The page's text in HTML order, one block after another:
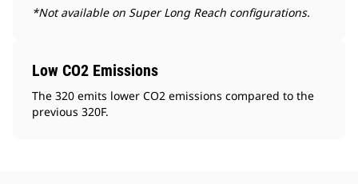
*Not available on Super Long Reach configurations.
Low CO2 Emissions
The 320 emits lower CO2 emissions compared to the
previous 320F.